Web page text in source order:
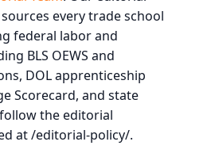
every trade school
federal labor and
BLS OEWS and
DOL apprenticeship
Scorecard, and state
the editorial
at /editorial-policy/.